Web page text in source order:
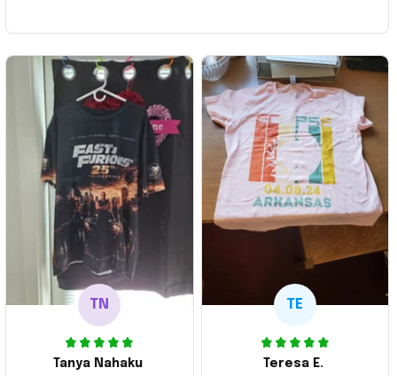
TN
Tanya Nahaku
TE
Teresa E.